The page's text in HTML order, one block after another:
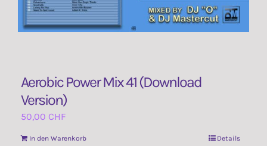
Aerobic Power Mix 41 (Download
Version)
50,00 CHF
In den Warenkorb Details